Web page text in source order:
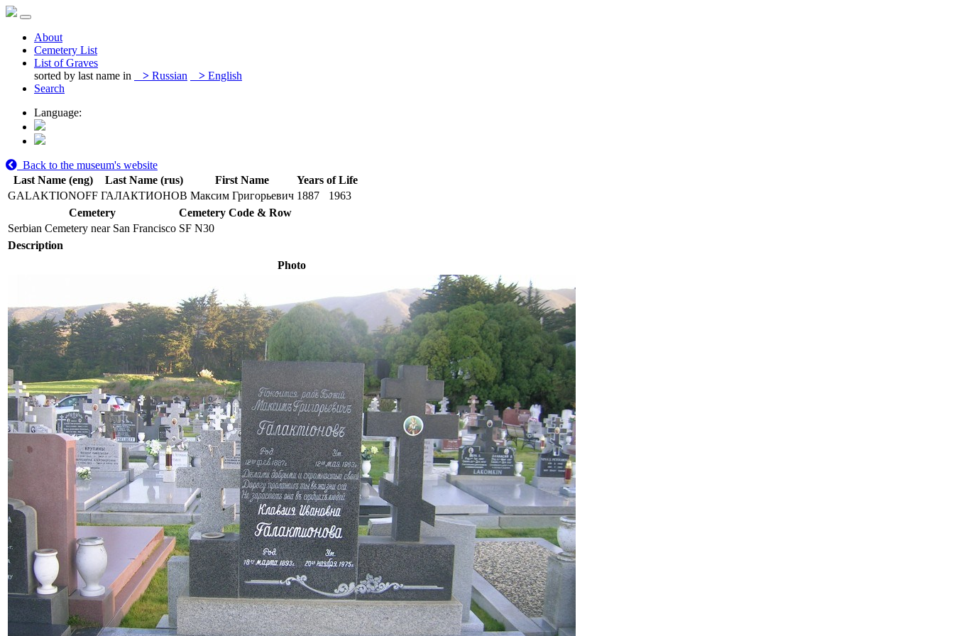
About
Cemetery List
List of Graves
sorted by last name in
> Russian > English
Search
Language:
Back to the museum's website
Last Name (eng)
Last Name (rus) First Name
Years of Life
GALAKTIONOFF ГАЛАКТИОНОВ Максим Григорьевич 1887
1963
Cemetery
Cemetery Code & Row
Serbian Cemetery near San Francisco SF N30
Description
Photo